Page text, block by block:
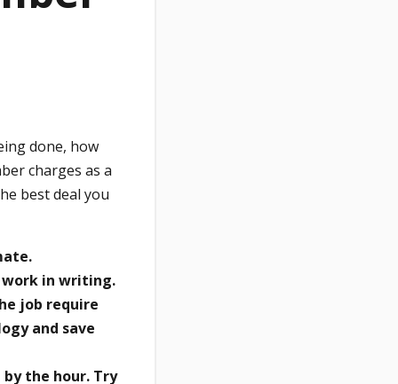
done, how
charges as a
best deal you
work in writing.
job require
and save
the hour. Try